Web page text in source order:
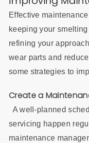
Effective
keeping your
refining your
wear parts and
some strategies to
Create a
A well-planned
servicing happen
maintenance